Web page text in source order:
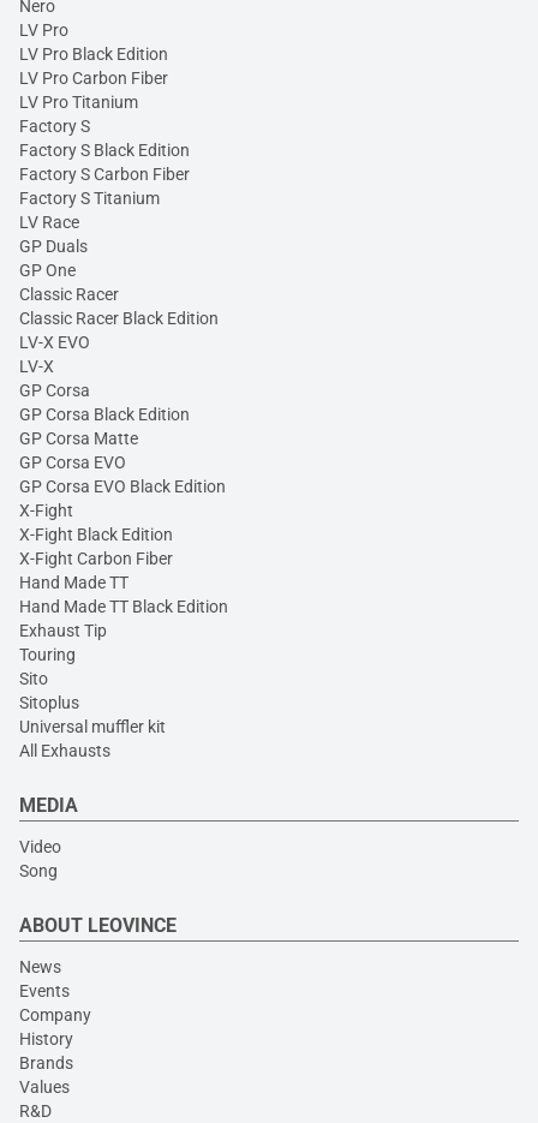
Nero
LV Pro
LV Pro Black Edition
LV Pro Carbon Fiber
LV Pro Titanium
Factory S
Factory S Black Edition
Factory S Carbon Fiber
Factory S Titanium
LV Race
GP Duals
GP One
Classic Racer
Classic Racer Black Edition
LV-X EVO
LV-X
GP Corsa
GP Corsa Black Edition
GP Corsa Matte
GP Corsa EVO
GP Corsa EVO Black Edition
X-Fight
X-Fight Black Edition
X-Fight Carbon Fiber
Hand Made TT
Hand Made TT Black Edition
Exhaust Tip
Touring
Sito
Sitoplus
Universal muffler kit
All Exhausts
MEDIA
Video
Song
ABOUT LEOVINCE
News
Events
Company
History
Brands
Values
R&D